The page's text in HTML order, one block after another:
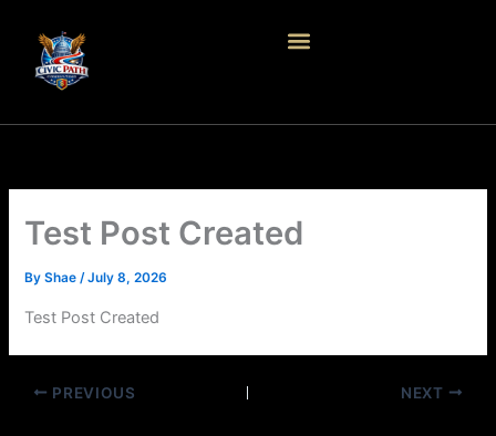
content
Test Post Created
ByShae/July 8, 2026
Test Post Created
PREVIOUS NEXT